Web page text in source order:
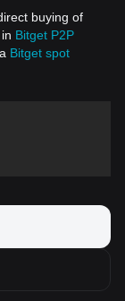
buying of
Bitget P2P
Bitget spot